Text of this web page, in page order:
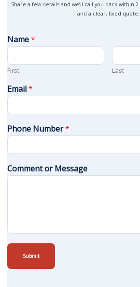
Share a few details and we’ll call you back within
and a clear, fixed quote.
Name*
First Last
Email*
Phone Number*
Comment or Message
Submit